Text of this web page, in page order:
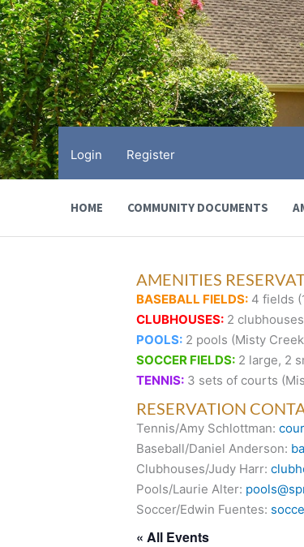
Skip
to
content
Login Register
HOME COMMUNITY DOCUMENTS
AMENITIES
BASEBALL FIELDS: 4 fields
CLUBHOUSES: 2
POOLS: 2 pools (Misty
SOCCER FIELDS: 2 large, 2
TENNIS: 3 sets of courts
RESERVATION
Tennis/Amy Schlottman:
Baseball/Daniel Anderson:
Clubhouses/Judy Harr:
Pools/Laurie Alter:
Soccer/Edwin Fuentes:
« All Events